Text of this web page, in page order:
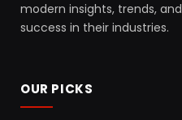
modern insights, trends,
success in their industries.
OUR PICKS